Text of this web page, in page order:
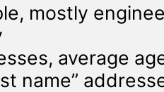
mostly
average
name”